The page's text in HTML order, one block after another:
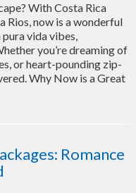
ItineraryWith Costa Rica
Rios, now is a wonderful
vida vibes,
you’re dreaming of
or heart-pounding zip-
Why Now is a Great
Romance